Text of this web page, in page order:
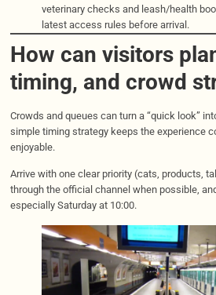
veterinary checks and leash/health
latest access rules before arrival.
How can visitors
timing, and crowd
Crowds and queues can turn a “quick look”
simple timing strategy keeps the experience
enjoyable.
Arrive with one clear priority (cats, products,
through the official channel when possible,
especially Saturday at 10:00.